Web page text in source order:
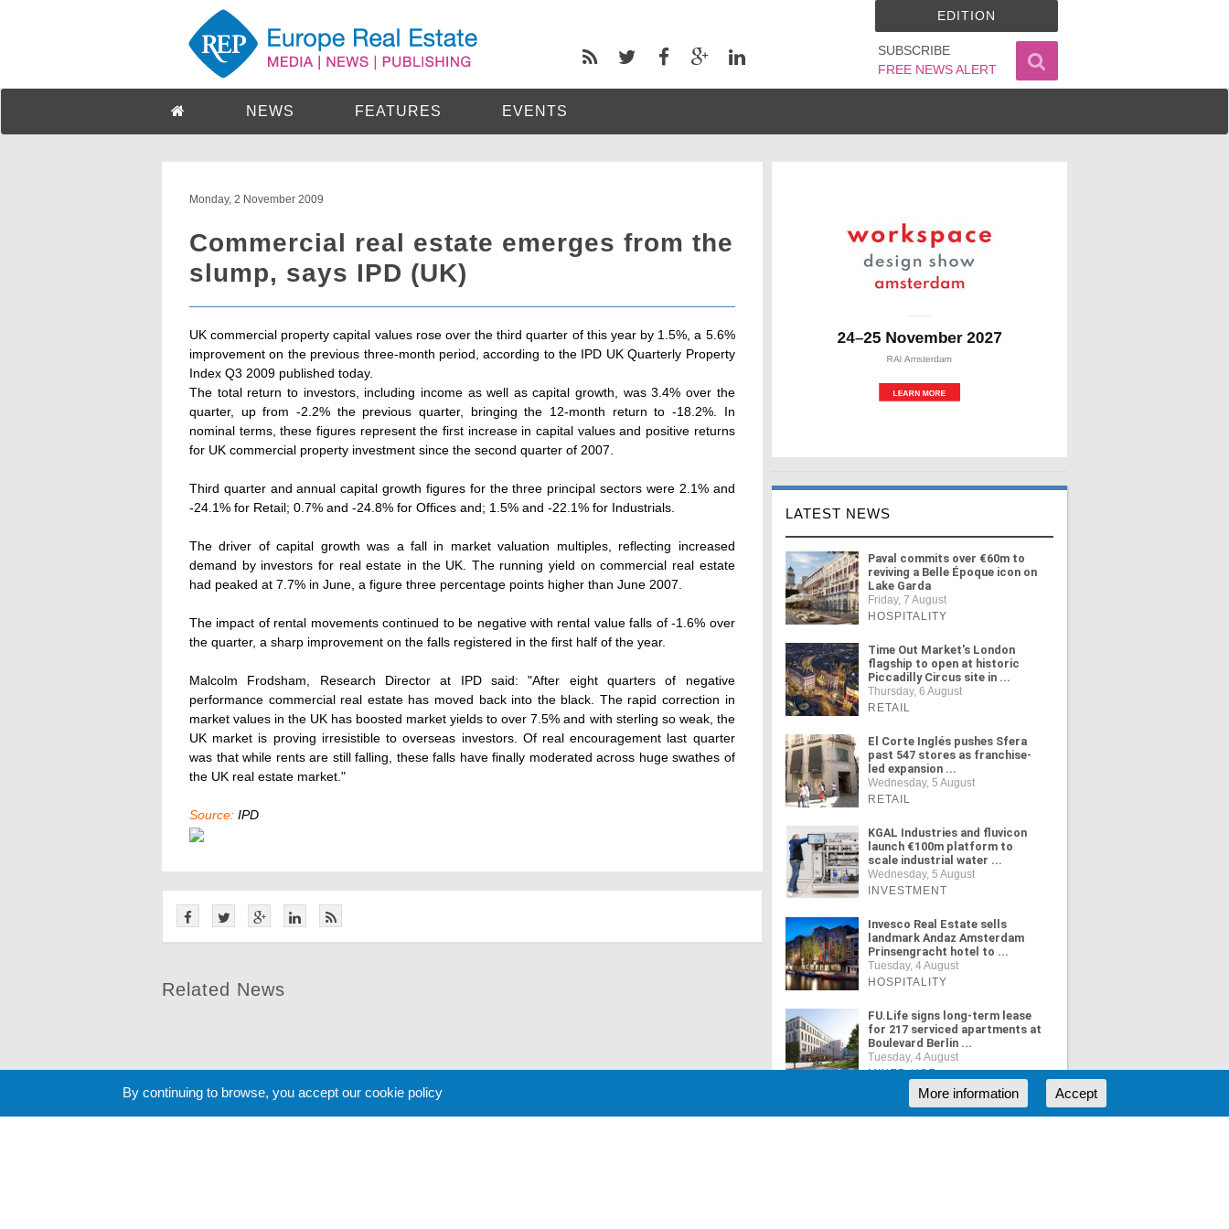
SUBSCRIBE
FREE NEWS ALERT
EDITION
NEWS FEATURES EVENTS
Monday, 2 November 2009
Commercial real estate emerges from the
slump, says IPD (UK)
UK commercial property capital values rose over the third quarter of this year by 1.5%, a 5.6%
improvement on the previous three-month period, according to the IPD UK Quarterly Property
Index Q3 2009 published today.
The total return to investors, including income as well as capital growth, was 3.4% over the
quarter, up from -2.2% the previous quarter, bringing the 12-month return to -18.2%. In
nominal terms, these figures represent the first increase in capital values and positive returns
for UK commercial property investment since the second quarter of 2007.
Third quarter and annual capital growth figures for the three principal sectors were 2.1% and
-24.1% for Retail; 0.7% and -24.8% for Offices and; 1.5% and -22.1% for Industrials.
The driver of capital growth was a fall in market valuation multiples, reflecting increased
demand by investors for real estate in the UK. The running yield on commercial real estate
had peaked at 7.7% in June, a figure three percentage points higher than June 2007.
The impact of rental movements continued to be negative with rental value falls of -1.6% over
the quarter, a sharp improvement on the falls registered in the first half of the year.
Malcolm Frodsham, Research Director at IPD said: "After eight quarters of negative
performance commercial real estate has moved back into the black. The rapid correction in
market values in the UK has boosted market yields to over 7.5% and with sterling so weak, the
UK market is proving irresistible to overseas investors. Of real encouragement last quarter
was that while rents are still falling, these falls have finally moderated across huge swathes of
the UK real estate market."
Source: IPD
Related News
LATEST NEWS
Paval commits over €60m to
reviving a Belle Époque icon on
Lake Garda
Friday, 7 August
HOSPITALITY
Time Out Market's London
flagship to open at historic
Piccadilly Circus site in ...
Thursday, 6 August
RETAIL
El Corte Inglés pushes Sfera
past 547 stores as franchise-
led expansion ...
Wednesday, 5 August
RETAIL
KGAL Industries and fluvicon
launch €100m platform to
scale industrial water ...
Wednesday, 5 August
INVESTMENT
Invesco Real Estate sells
landmark Andaz Amsterdam
Prinsengracht hotel to ...
Tuesday, 4 August
HOSPITALITY
FU.Life signs long-term lease
for 217 serviced apartments at
Boulevard Berlin ...
Tuesday, 4 August
MIXED USE
By continuing to browse, you accept our cookie policy Accept
More information